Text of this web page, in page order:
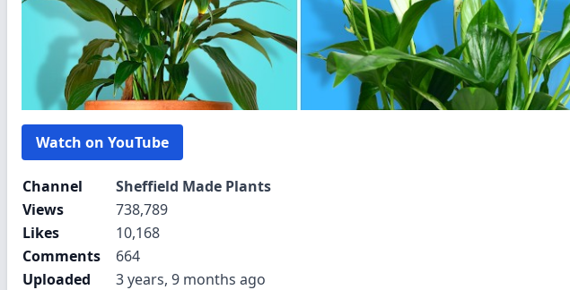
Watch on YouTube
Channel
Sheffield Made Plants
Views
738,789
Likes
10,168
Comments
664
Uploaded
3 years, 9 months ago